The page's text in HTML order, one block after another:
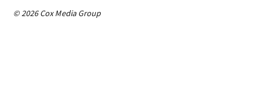
© 2026 Cox Media Group